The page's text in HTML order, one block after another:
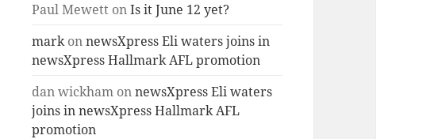
Paul MewettonIs it June 12 yet?
markonnewsXpress Eli waters joins in
newsXpress Hallmark AFL promotion
dan wickhamonnewsXpress Eli waters
joins in newsXpress Hallmark AFL
promotion